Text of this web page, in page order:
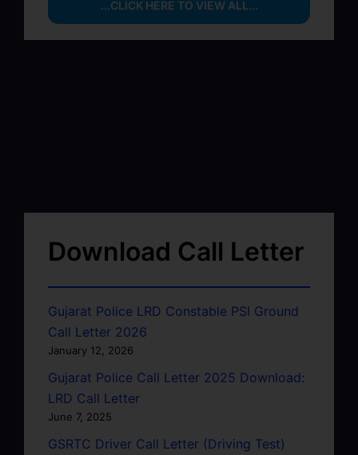
...CLICK HERE TO VIEW ALL...
Download Call Letter
Gujarat Police LRD Constable PSI Ground
Call Letter 2026
January 12, 2026
Gujarat Police Call Letter 2025 Download:
LRD Call Letter
June 7, 2025
GSRTC Driver Call Letter (Driving Test)